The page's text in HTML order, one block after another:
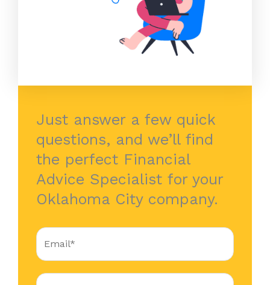
Just answer a few quick
questions, and we’ll find
the perfect Financial
Advice Specialist for your
Oklahoma City company.